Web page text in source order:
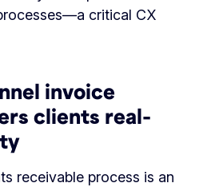
critical CX
invoice
clients real-
receivable process is an